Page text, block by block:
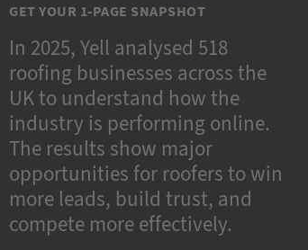
GET YOUR 1-PAGE SNAPSHOT
In 2025, Yell analysed 518
roofing businesses across the
UK to understand how the
industry is performing online.
The results show major
opportunities for roofers to win
more leads, build trust, and
compete more effectively.